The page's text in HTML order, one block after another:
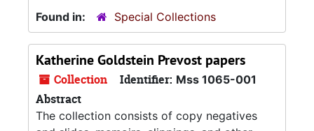
Found in:
Special Collections
Katherine Goldstein Prevost papers
Collection Identifier: Mss 1065-001
Abstract
The collection consists of copy negatives